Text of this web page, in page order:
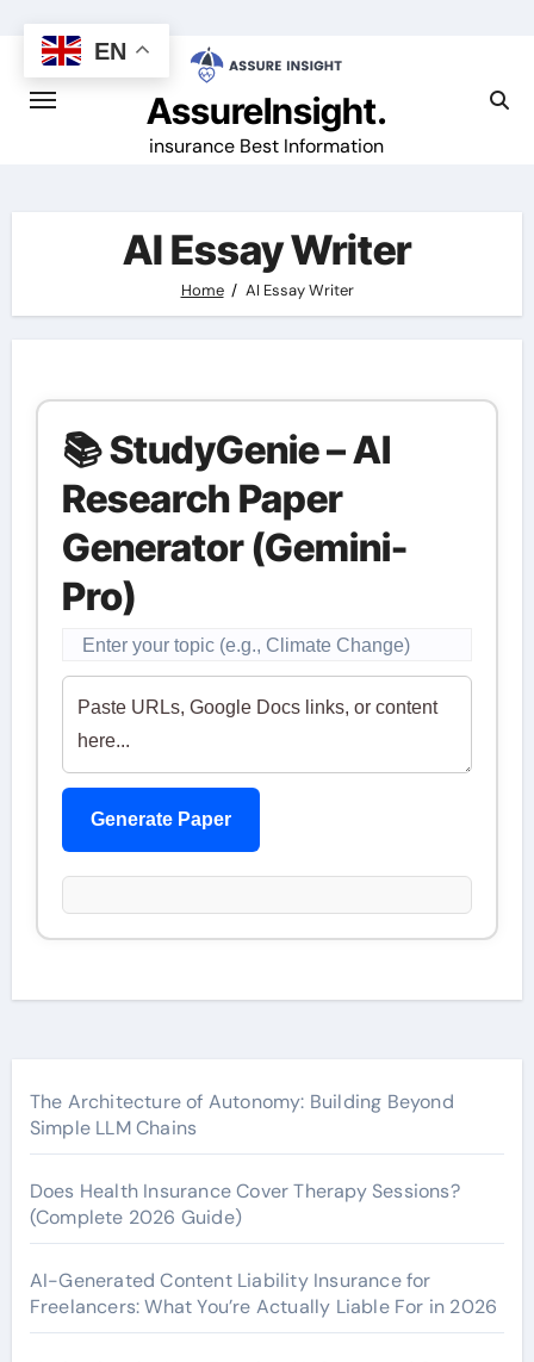
content
AssureInsight.
insurance Best Information
AI Essay Writer
Home AI Essay Writer
📚 StudyGenie – AI
Research Paper
Generator (Gemini-
Pro)
Generate Paper
The Architecture of Autonomy: Building Beyond
Simple LLM Chains
Does Health Insurance Cover Therapy Sessions?
(Complete 2026 Guide)
AI-Generated Content Liability Insurance for
Freelancers: What You’re Actually Liable For in 2026
EN